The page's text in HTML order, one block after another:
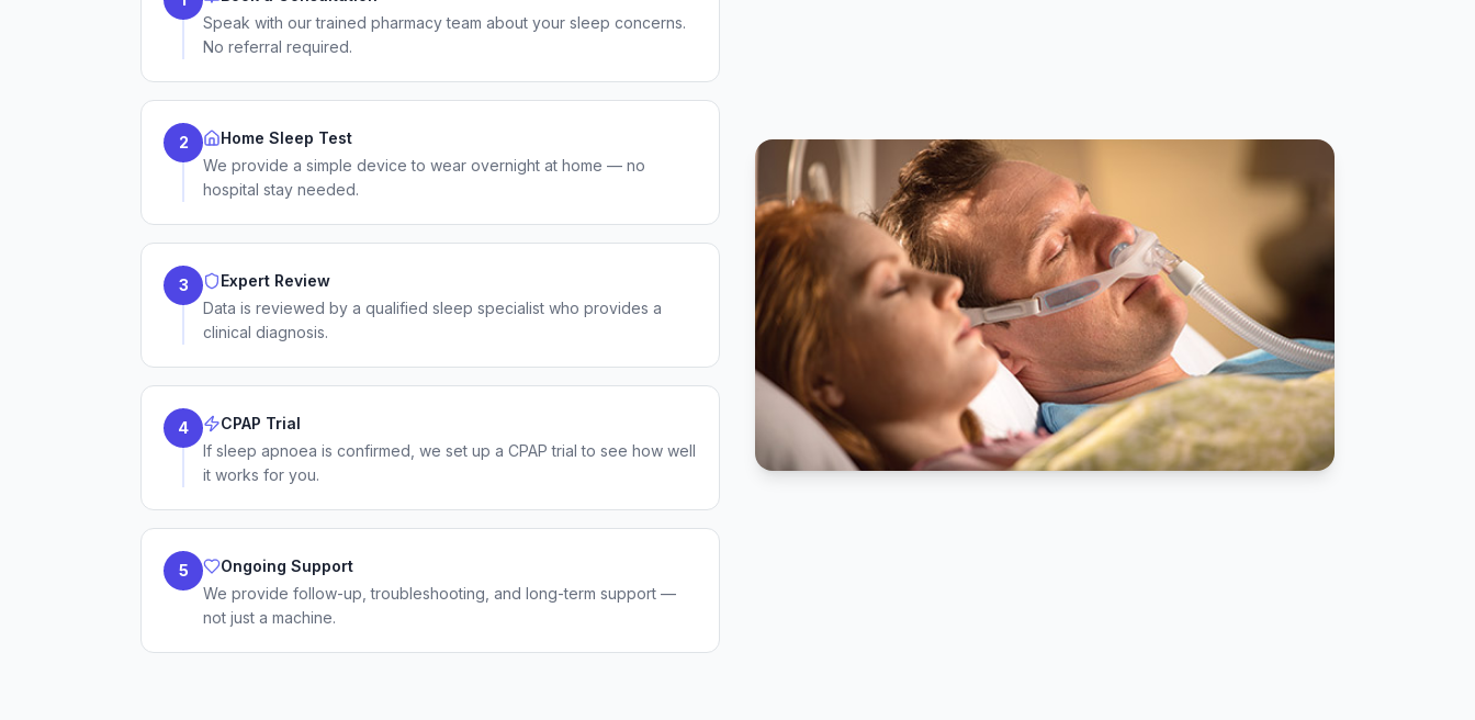
Speak with our trained pharmacy team about your sleep concerns.
No referral required.
2
Home Sleep Test
We provide a simple device to wear overnight at home — no
hospital stay needed.
3
Expert Review
Data is reviewed by a qualified sleep specialist who provides a
clinical diagnosis.
4
CPAP Trial
If sleep apnoea is confirmed, we set up a CPAP trial to see how well
it works for you.
5
Ongoing Support
We provide follow-up, troubleshooting, and long-term support —
not just a machine.